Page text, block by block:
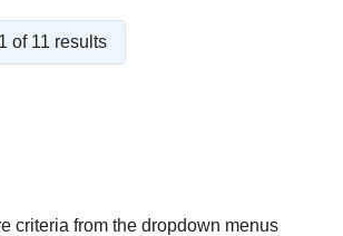
of 11 results
criteria from the dropdown menus